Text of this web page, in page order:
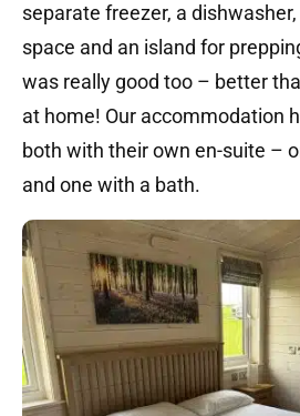
separate freezer, a
space and an island for
was really good too – better
at home! Our accommodation
both with their own en-suite –
and one with a bath.